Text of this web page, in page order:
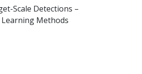
Scale Detections –
Learning Methods